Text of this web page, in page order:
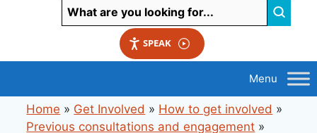
SPEAK
Home » Get Involved » How to get involved »
Previous consultations and engagement »